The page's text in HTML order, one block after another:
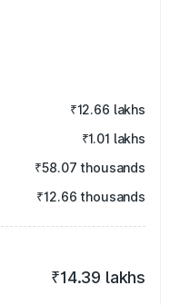
₹12.66 lakhs
₹1.01 lakhs
₹58.07 thousands
₹12.66 thousands
₹14.39 lakhs